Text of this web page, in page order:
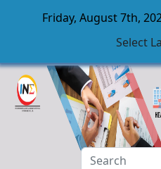
Skip to main content
Friday, August 7th,
Select